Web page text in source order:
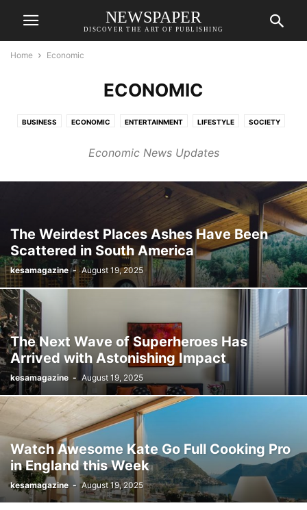
NEWSPAPER
DISCOVER THE ART OF PUBLISHING
Home Economic
ECONOMIC
BUSINESS ECONOMIC ENTERTAINMENT LIFESTYLE SOCIETY
Economic News Updates
The Weirdest Places Ashes Have Been
Scattered in South America
kesamagazine - August 19, 2025
The Next Wave of Superheroes Has
Arrived with Astonishing Impact
kesamagazine - August 19, 2025
Watch Awesome Kate Go Full Cooking Pro
in England this Week
kesamagazine - August 19, 2025